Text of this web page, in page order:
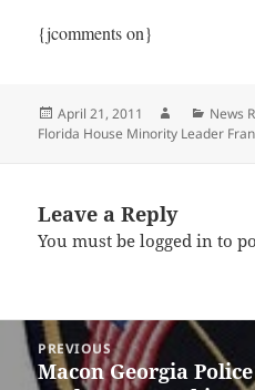
{jcomments on}
Posted
on
April 21, 2011 AuthorNews
Florida House Minority Leader
Leave a Reply
You must belogged in to
Post
navigation
PREVIOUS
Previous
Macon Georgia